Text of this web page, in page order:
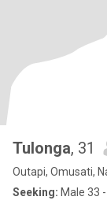
Tulonga, 31
Outapi, Omusati,
Seeking: Male 33